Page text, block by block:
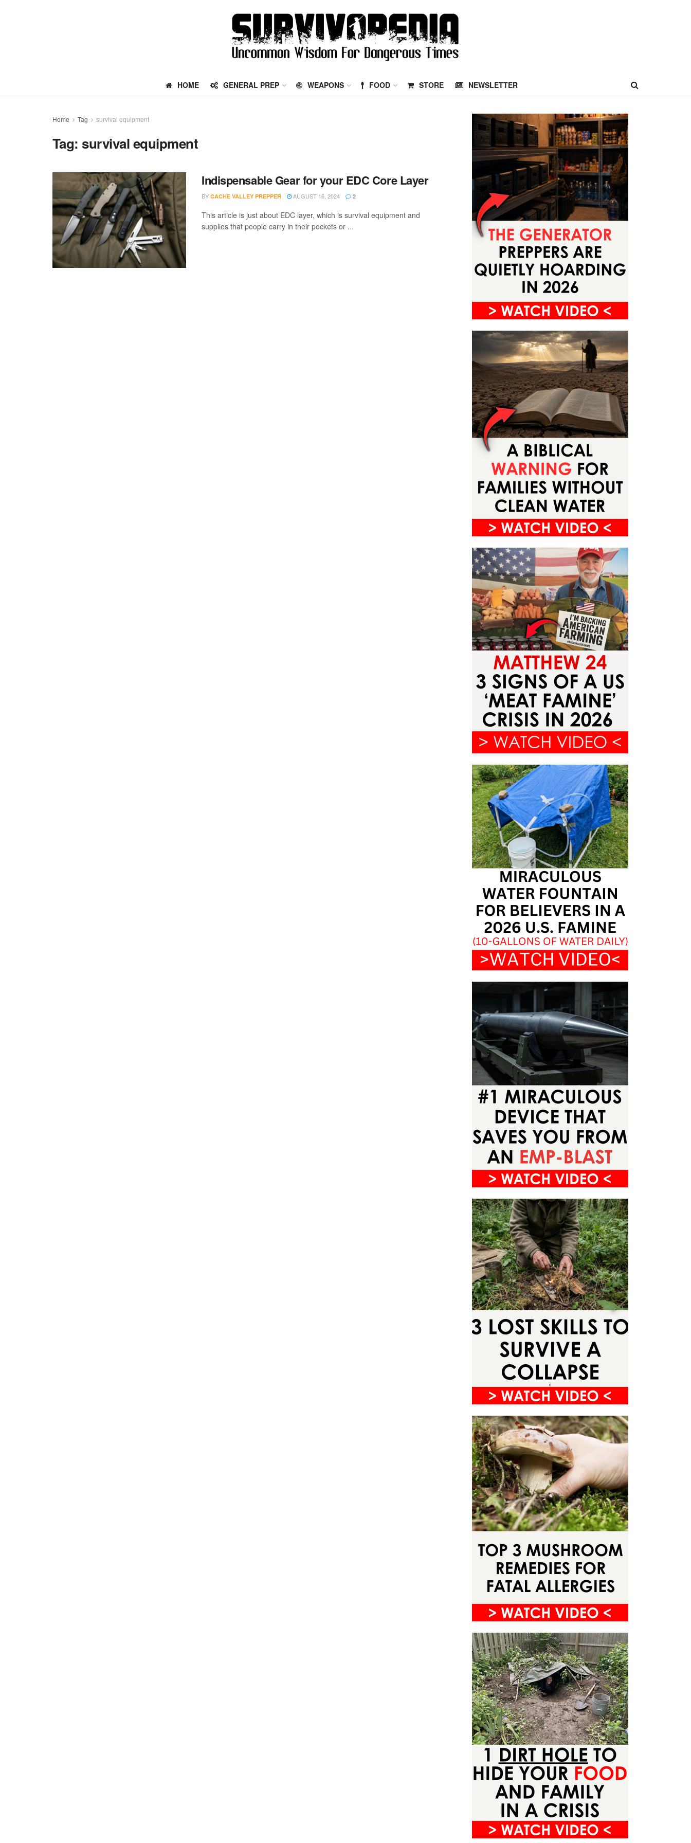
HOME GENERAL PREP WEAPONS FOOD STORE NEWSLETTER
Home Tag survival equipment
Tag: survival equipment
Indispensable Gear for your EDC Core Layer
BY CACHE VALLEY PREPPER AUGUST 16, 2024 2
This article is just about EDC layer, which is survival equipment and
supplies that people carry in their pockets or ...